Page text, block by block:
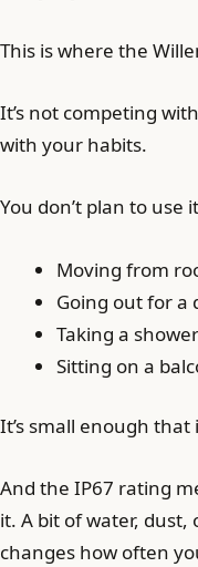
This is where the
It’s not competing
with your habits.
You don’t plan to
Moving from
Going out for a
Taking a shower
Sitting on a
It’s small enough
And the IP67 rating
it. A bit of water, dust,
changes how often